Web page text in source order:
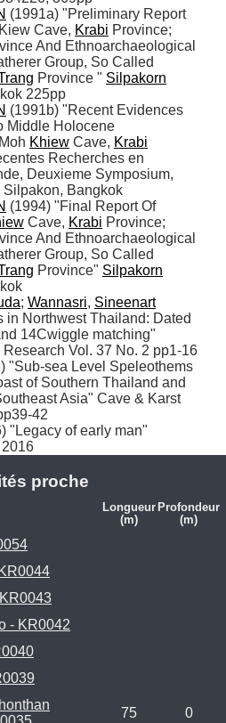
(1991a) "Preliminary Report
Cave, Krabi
And Ethnoarchaeological
Group, So Called
Province " Silpakorn
225pp
(1991b) "Recent Evidences
Middle Holocene
Khiew Cave, Krabi
Recherches en
Deuxieme Symposium,
Bangkok
(1994) "Final Report Of
Cave, Krabi
And Ethnoarchaeological
Group, So Called
Province" Silpakorn
; Wannasri, Sineenart
in Northwest Thailand: Dated
14Cwiggle matching"
Vol. 37 No. 2 pp1-16
"Sub-sea Level Speleothems
of Southern Thailand and
Asia" Cave & Karst
42
"Legacy of early man"
proche
Longueur
(m)
Profondeur
(m)
- KR0042
75 0